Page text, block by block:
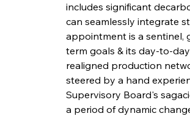
includes significant
can seamlessly integrate
appointment is a sentinel,
term goals & its day-to-
realigned production
steered by a hand
Supervisory Board's
a period of dynamic